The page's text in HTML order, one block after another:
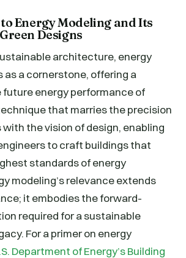
Energy Modeling and Its
Designs
architecture, energy
as a cornerstone, offering a
future energy performance of
that marries the precision
the vision of design, enabling
to craft buildings that
standards of energy
modeling’s relevance extends
it embodies the forward-
required for a sustainable
For a primer on energy
Department of Energy’s Building